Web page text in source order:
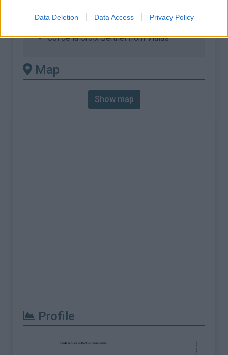
Data Deletion Data Access Privacy Policy
Col de la Croix Berthel from Le Pont de
Col de la Croix Berthel from Vialas
Map
Show map
Profile